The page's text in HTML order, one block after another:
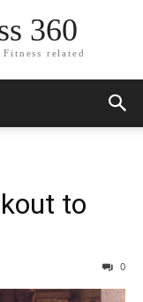
360
related
to
0